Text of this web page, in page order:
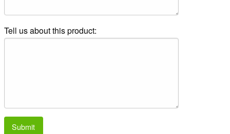
Tell us about this product:
Submit